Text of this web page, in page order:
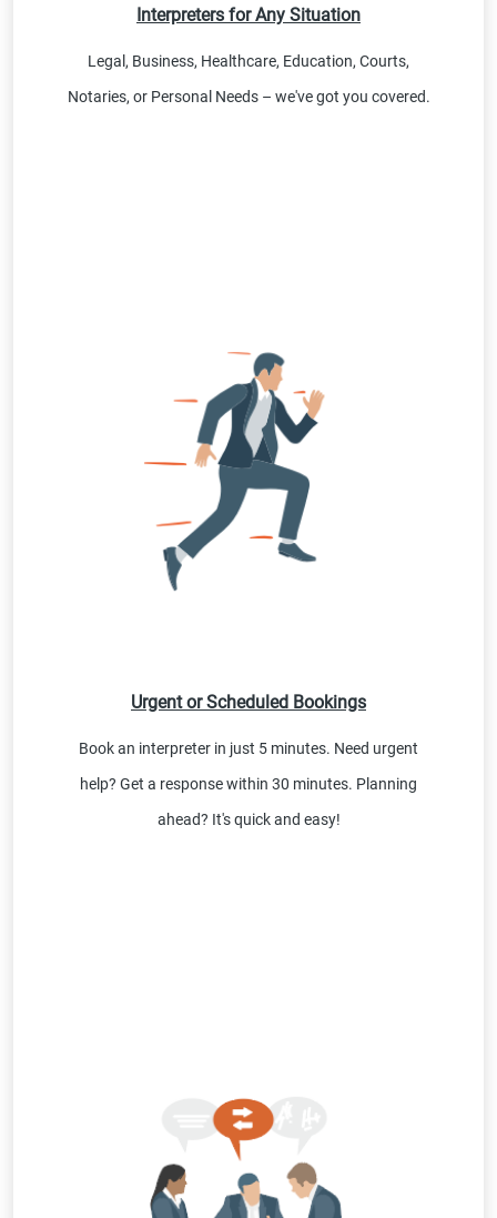
Interpreters for Any Situation
Legal, Business, Healthcare, Education, Courts,
Notaries, or Personal Needs – we've got you covered.
Urgent or Scheduled Bookings
Book an interpreter in just 5 minutes. Need urgent
help? Get a response within 30 minutes. Planning
ahead? It's quick and easy!